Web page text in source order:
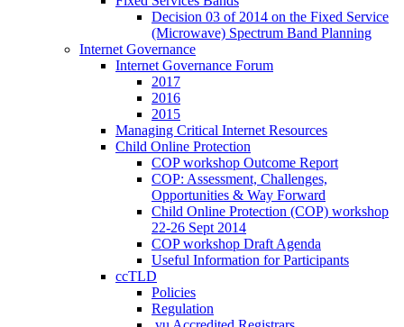
Decision 03 of 2014 on the Fixed Service
(Microwave) Spectrum Band Planning
Internet Governance
Internet Governance Forum
2017
2016
2015
Managing Critical Internet Resources
Child Online Protection
COP workshop Outcome Report
COP: Assessment, Challenges,
Opportunities & Way Forward
Child Online Protection (COP) workshop
22-26 Sept 2014
COP workshop Draft Agenda
Useful Information for Participants
ccTLD
Policies
Regulation